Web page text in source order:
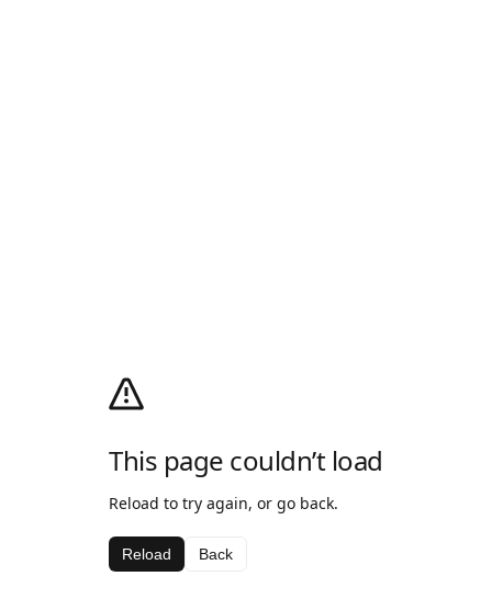
This page couldn’t load
Reload to try again, or go back.
Reload Back